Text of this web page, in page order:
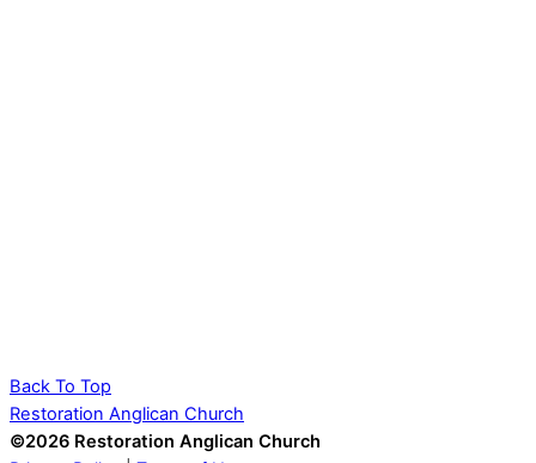
Back To Top
Restoration Anglican Church
©2026 Restoration Anglican Church